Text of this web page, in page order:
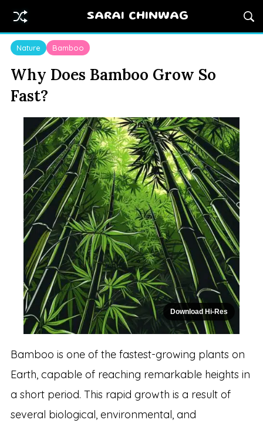
SARAI CHINWAG
Nature Bamboo
Why Does Bamboo Grow So
Fast?
Download Hi-Res
Bamboo is one of the fastest-growing plants on
Earth, capable of reaching remarkable heights in
a short period. This rapid growth is a result of
several biological, environmental, and